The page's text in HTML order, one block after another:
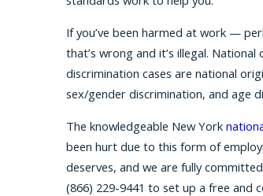
If you’ve been harmed at work —
that’s wrong and it’s illegal.
discrimination cases are national
sex/gender discrimination, and age
The knowledgeable New York
been hurt due to this form of
deserves, and we are fully
(866) 229-9441 to set up a free and